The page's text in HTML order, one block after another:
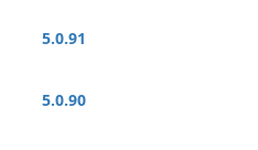
5.0.91
5.0.90